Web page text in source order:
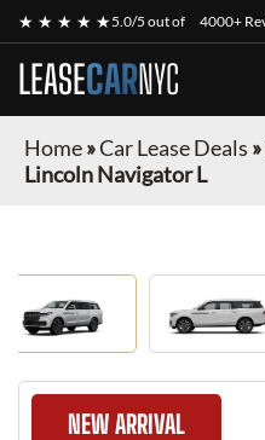
★ ★ ★ ★ ★5.0/5 out of 4000+
LEASECARNYC
Home»Car Lease Deals »
Lincoln Navigator L
NEW ARRIVAL